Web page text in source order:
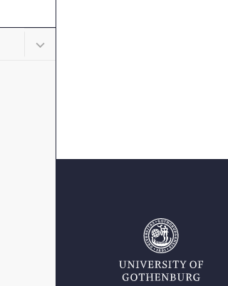
Submenu for News and events